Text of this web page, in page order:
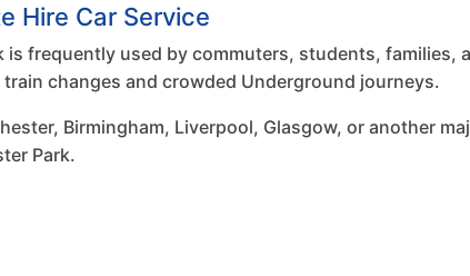
Hire Car Service
frequently used by commuters, students, families,
changes and crowded Underground journeys.
Birmingham, Liverpool, Glasgow, or another
Park.